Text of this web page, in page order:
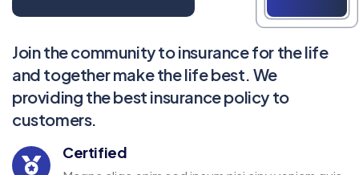
Join the community to insurance for the life
and together make the life best. We
providing the best insurance policy to
customers.
Certified